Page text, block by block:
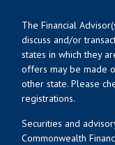
The Financial
discuss and/or
states in which they
offers may be made
other state. Please
registrations.
Securities and
Commonwealth